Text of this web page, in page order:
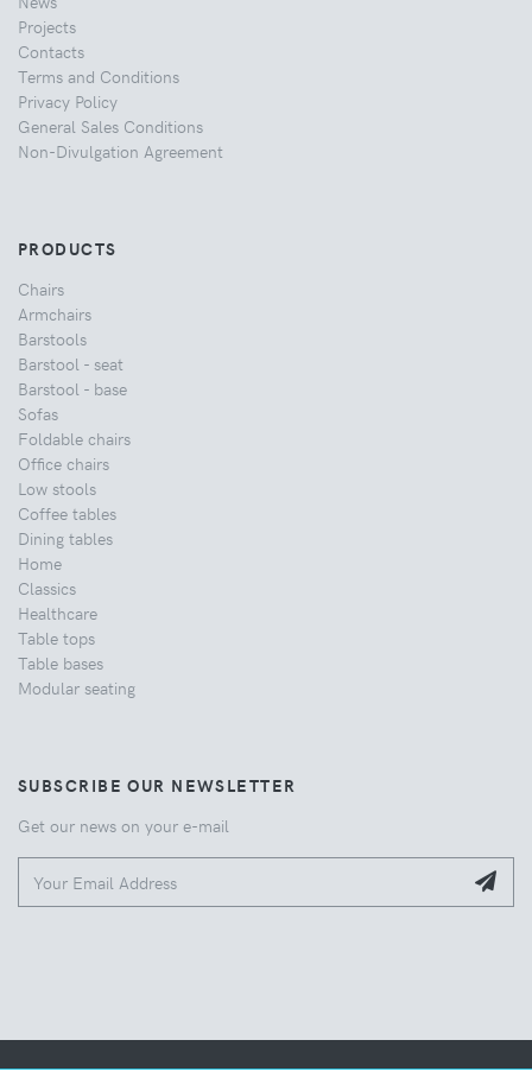
Projects
Contacts
Terms and Conditions
Privacy Policy
General Sales Conditions
Non-Divulgation Agreement
PRODUCTS
Chairs
Armchairs
Barstools
Barstool - seat
Barstool - base
Sofas
Foldable chairs
Office chairs
Low stools
Coffee tables
Dining tables
Home
Classics
Healthcare
Table tops
Table bases
Modular seating
SUBSCRIBE OUR NEWSLETTER
Get our news on your e-mail